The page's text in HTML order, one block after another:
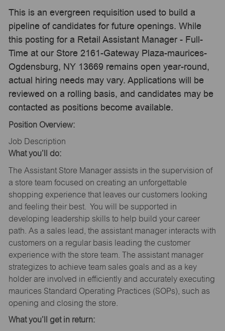
This is an evergreen requisition used to build a
pipeline of candidates for future openings. While
this posting for a Retail Assistant Manager - Full-
Time at our Store 2161-Gateway Plaza-maurices-
Ogdensburg, NY 13669 remains open year-round,
actual hiring needs may vary. Applications will be
reviewed on a rolling basis, and candidates may be
contacted as positions become available.
Position Overview:
Job Description
What you’ll do:
The Assistant Store Manager assists in the supervision of
a store team focused on creating an unforgettable
shopping experience that leaves our customers looking
and feeling their best. You will be supported in
developing leadership skills to help build your career
path. As a sales lead, the assistant manager interacts with
customers on a regular basis leading the customer
experience with the store team. The assistant manager
strategizes to achieve team sales goals and as a key
holder are involved in efficiently and accurately executing
maurices Standard Operating Practices (SOPs), such as
opening and closing the store.
What you’ll get in return: